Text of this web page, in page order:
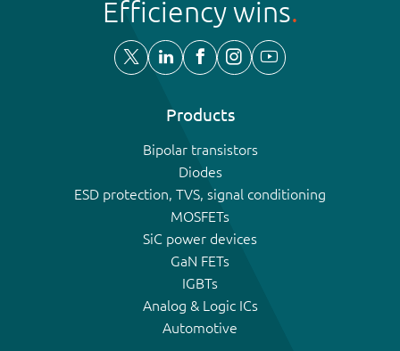
Efficiency wins
Products
Bipolar transistors
Diodes
ESD protection, TVS, signal conditioning
MOSFETs
SiC power devices
GaN FETs
IGBTs
Analog & Logic ICs
Automotive